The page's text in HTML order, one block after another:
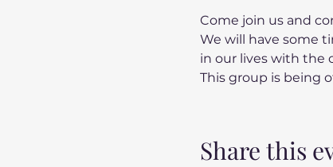
Come join us and
We will have some
in our lives with the
This group is being
Share this